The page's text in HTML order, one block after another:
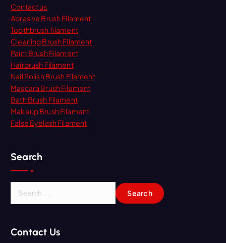
Contact us
Abrasive Brush Filament
Toothbrush filament
Cleaning Brush Filament
Paint Brush Filament
Hairbrush Filament
Nail Polish Brush Filament
Mascara Brush Filament
Bath Brush Filament
Makeup Brush Filament
False Eyelash Filament
Search
c
Contact Us